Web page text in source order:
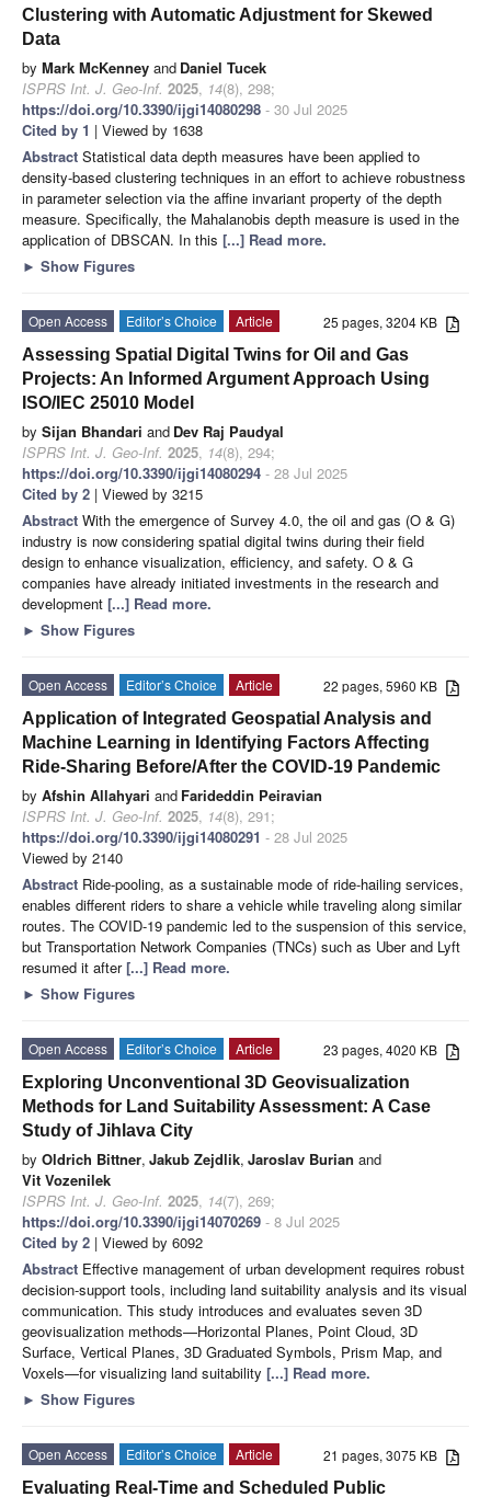
Clustering with Automatic Adjustment for Skewed
Data
by Mark McKenney and Daniel Tucek
ISPRS Int. J. Geo-Inf. 2025, 14(8), 298;
https://doi.org/10.3390/ijgi14080298 - 30 Jul 2025
Cited by 1 | Viewed by 1638
Abstract Statistical data depth measures have been applied to
density-based clustering techniques in an effort to achieve robustness
in parameter selection via the affine invariant property of the depth
measure. Specifically, the Mahalanobis depth measure is used in the
application of DBSCAN. In this [...] Read more.
► Show Figures
25 pages, 3204 KB
Open Access Editor’s Choice
Article
Assessing Spatial Digital Twins for Oil and Gas
Projects: An Informed Argument Approach Using
ISO/IEC 25010 Model
by Sijan Bhandari and Dev Raj Paudyal
ISPRS Int. J. Geo-Inf. 2025, 14(8), 294;
https://doi.org/10.3390/ijgi14080294 - 28 Jul 2025
Cited by 2 | Viewed by 3215
Abstract With the emergence of Survey 4.0, the oil and gas (O & G)
industry is now considering spatial digital twins during their field
design to enhance visualization, efficiency, and safety. O & G
companies have already initiated investments in the research and
development [...] Read more.
► Show Figures
22 pages, 5960 KB
Open Access Editor’s Choice
Article
Application of Integrated Geospatial Analysis and
Machine Learning in Identifying Factors Affecting
Ride-Sharing Before/After the COVID-19 Pandemic
by Afshin Allahyari and Farideddin Peiravian
ISPRS Int. J. Geo-Inf. 2025, 14(8), 291;
https://doi.org/10.3390/ijgi14080291 - 28 Jul 2025
Viewed by 2140
Abstract Ride-pooling, as a sustainable mode of ride-hailing services,
enables different riders to share a vehicle while traveling along similar
routes. The COVID-19 pandemic led to the suspension of this service,
but Transportation Network Companies (TNCs) such as Uber and Lyft
resumed it after[...] Read more.
► Show Figures
23 pages, 4020 KB
Open Access Editor’s Choice
Article
Exploring Unconventional 3D Geovisualization
Methods for Land Suitability Assessment: A Case
Study of Jihlava City
by Oldrich Bittner, Jakub Zejdlik, Jaroslav Burian and
Vit Vozenilek
ISPRS Int. J. Geo-Inf. 2025, 14(7), 269;
https://doi.org/10.3390/ijgi14070269 - 8 Jul 2025
Cited by 2 | Viewed by 6092
Abstract Effective management of urban development requires robust
decision-support tools, including land suitability analysis and its visual
communication. This study introduces and evaluates seven 3D
geovisualization methods—Horizontal Planes, Point Cloud, 3D
Surface, Vertical Planes, 3D Graduated Symbols, Prism Map, and
Voxels—for visualizing land suitability [...] Read more.
► Show Figures
21 pages, 3075 KB
Open Access Editor’s Choice
Article
Evaluating Real-Time and Scheduled Public